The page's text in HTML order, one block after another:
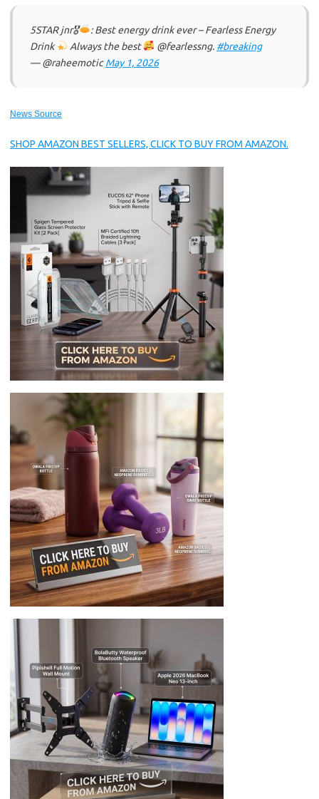
5STAR jnr🎖
: Best energy drink ever – Fearless Energy
Drink
Always the best @fearlessng. #breaking
— @raheemoticMay 1, 2026
News Source
SHOP AMAZON BEST SELLERS, CLICK TO BUY FROM AMAZON.